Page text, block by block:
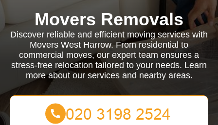
Movers Removals
Discover reliable and efficient moving services with
Movers West Harrow. From residential to
commercial moves, our expert team ensures a
stress-free relocation tailored to your needs. Learn
more about our services and nearby areas.